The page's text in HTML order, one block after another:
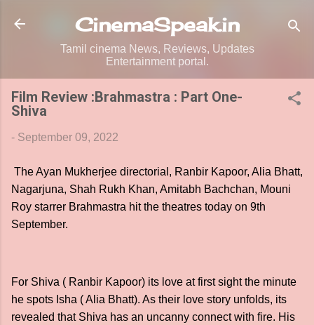
Skip to main content
CinemaSpeak.in
Tamil cinema News, Reviews, Updates
Entertainment portal.
Film Review :Brahmastra : Part One-
Shiva
- September 09, 2022
The Ayan Mukherjee directorial, Ranbir Kapoor, Alia Bhatt,
Nagarjuna, Shah Rukh Khan, Amitabh Bachchan, Mouni
Roy starrer Brahmastra hit the theatres today on 9th
September.
For Shiva ( Ranbir Kapoor) its love at first sight the minute
he spots Isha ( Alia Bhatt). As their love story unfolds, its
revealed that Shiva has an uncanny connect with fire. His